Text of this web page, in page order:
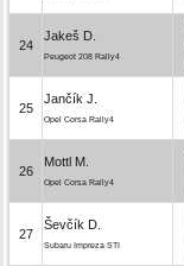
24
Jakeš D.
Peugeot 208 Rally4
25
Jančík J.
Opel Corsa Rally4
26
Mottl M.
Opel Corsa Rally4
27
Ševčík D.
Subaru Impreza STI